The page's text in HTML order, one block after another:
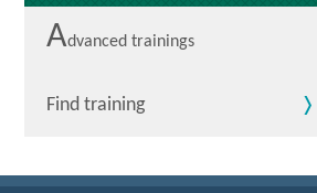
Advanced trainings
Find training